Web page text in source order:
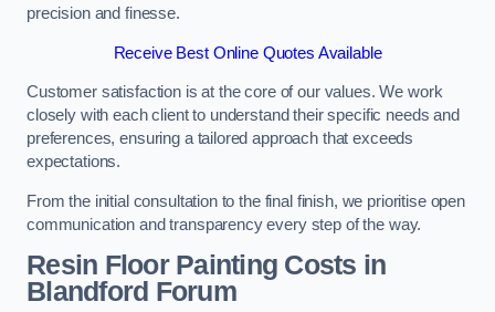
precision and finesse.
Receive Best Online Quotes Available
Customer satisfaction is at the core of our values. We work
closely with each client to understand their specific needs and
preferences, ensuring a tailored approach that exceeds
expectations.
From the initial consultation to the final finish, we prioritise open
communication and transparency every step of the way.
Resin Floor Painting Costs in
Blandford Forum